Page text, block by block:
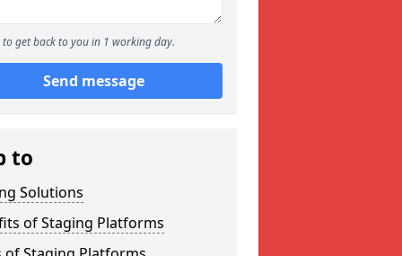
to get back to you in 1 working day.
Send message
to
Solutions
of Staging Platforms